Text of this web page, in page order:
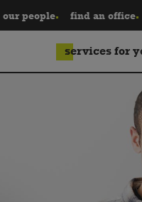
our people find an office
services for